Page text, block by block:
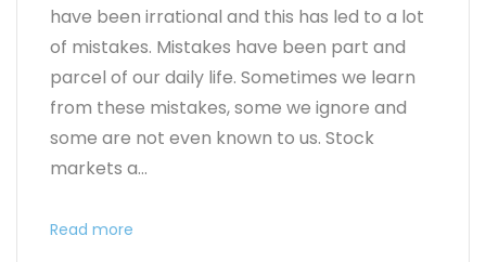
have been irrational and this has led to a lot
of mistakes. Mistakes have been part and
parcel of our daily life. Sometimes we learn
from these mistakes, some we ignore and
some are not even known to us. Stock
markets a...
Read more